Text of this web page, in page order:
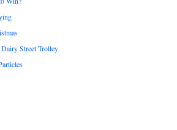
Street Trolley